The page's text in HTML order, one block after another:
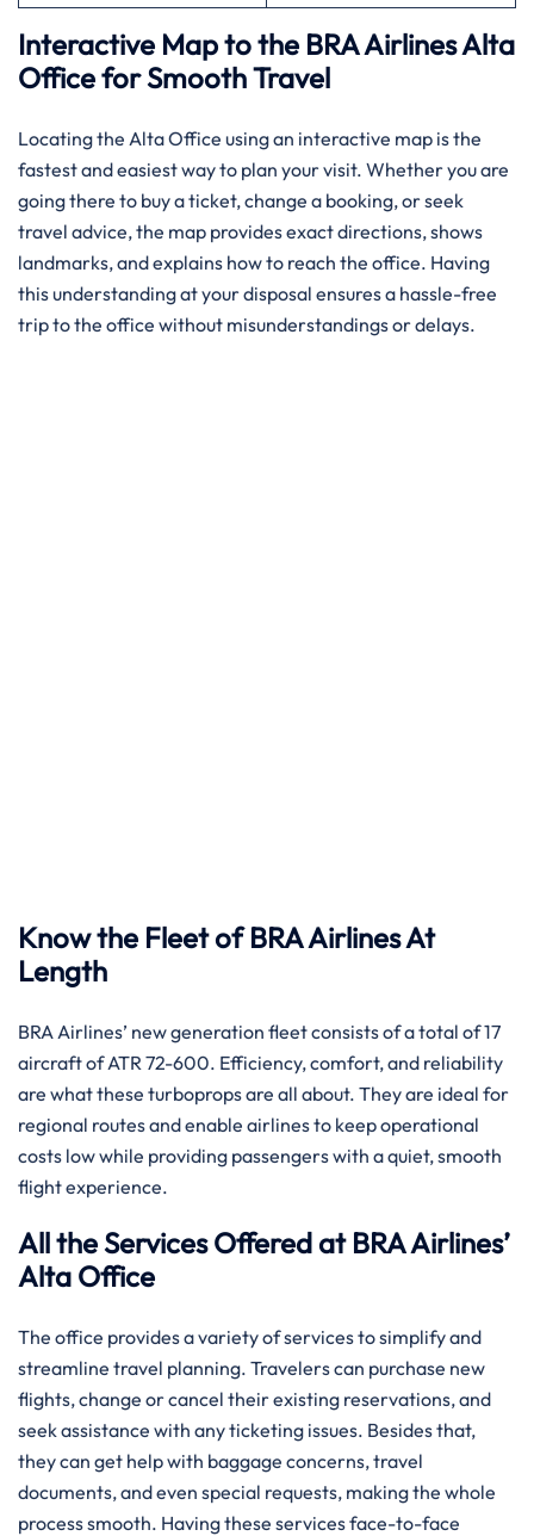
Interactive Map to the BRA Airlines Alta
Office for Smooth Travel
Locating the Alta Office using an interactive map is the
fastest and easiest way to plan your visit. Whether you are
going there to buy a ticket, change a booking, or seek
travel advice, the map provides exact directions, shows
landmarks, and explains how to reach the office. Having
this understanding at your disposal ensures a hassle-free
trip to the office without misunderstandings or delays.
Know the Fleet of BRA Airlines At
Length
BRA​‍​‌‍​‍‌​‍​‌‍​‍‌ Airlines’ new generation fleet consists of a total of 17
aircraft of ATR 72-600. Efficiency, comfort, and reliability
are what these turboprops are all about. They are ideal for
regional routes and enable airlines to keep operational
costs low while providing passengers with a quiet, smooth
flight experience.
All the Services Offered at BRA Airlines’
Alta Office
The office provides a variety of services to simplify and
streamline travel planning. Travelers can purchase new
flights, change or cancel their existing reservations, and
seek assistance with any ticketing issues. Besides that,
they can get help with baggage concerns, travel
documents, and even special requests, making the whole
process smooth. Having these services face-to-face